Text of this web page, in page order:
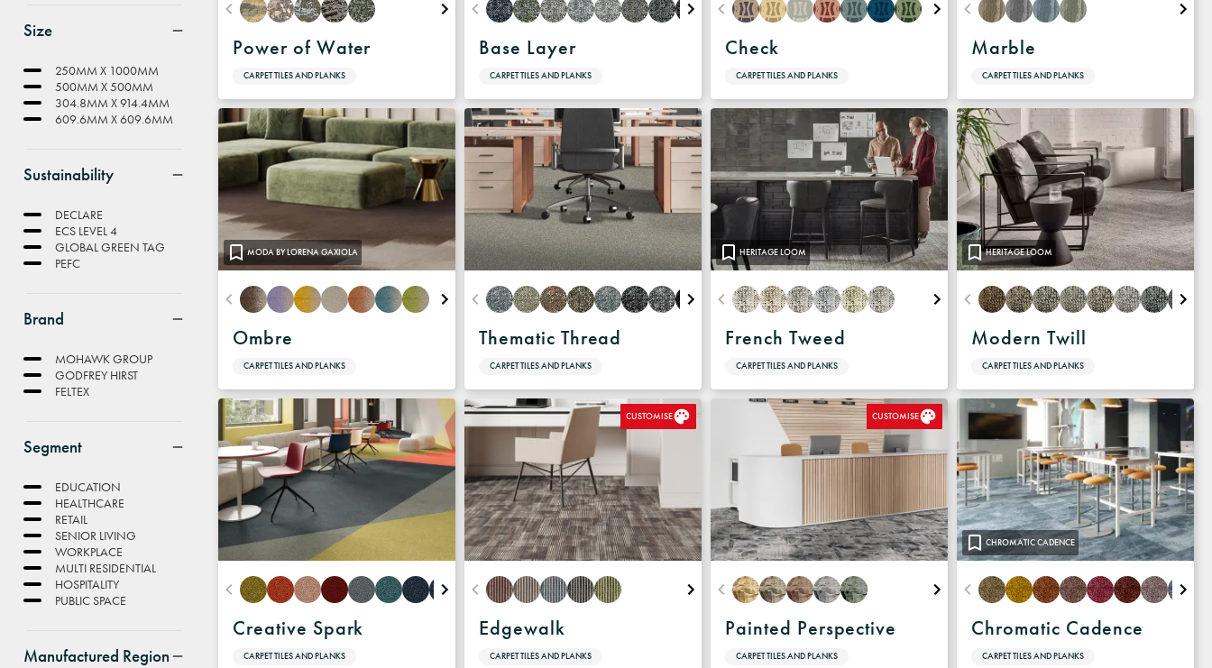
Size
250MM X 1000MM
500MM X 500MM
304.8MM X 914.4MM
609.6MM X 609.6MM
Sustainability
DECLARE
ECS LEVEL 4
GLOBAL GREEN TAG
PEFC
Brand
MOHAWK GROUP
GODFREY HIRST
FELTEX
Segment
EDUCATION
HEALTHCARE
RETAIL
SENIOR LIVING
WORKPLACE
MULTI RESIDENTIAL
HOSPITALITY
PUBLIC SPACE
Manufactured Region
Power of Water
CARPET TILES AND PLANKS
Base Layer
CARPET TILES AND PLANKS
Check
CARPET TILES AND PLANKS
Marble
CARPET TILES AND PLANKS
MODA BY LORENA GAXIOLA
Ombre
CARPET TILES AND PLANKS
Thematic Thread
CARPET TILES AND PLANKS
HERITAGE LOOM
French Tweed
CARPET TILES AND PLANKS
HERITAGE LOOM
Modern Twill
CARPET TILES AND PLANKS
Creative Spark
CARPET TILES AND PLANKS
CUSTOMISE
Edgewalk
CARPET TILES AND PLANKS
CUSTOMISE
Painted Perspective
CARPET TILES AND PLANKS
CHROMATIC CADENCE
Chromatic Cadence
CARPET TILES AND PLANKS